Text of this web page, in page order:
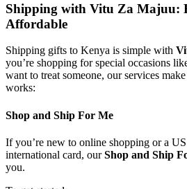
Shipping with Vitu Za Majuu:
Affordable
Shipping gifts to Kenya is simple with
you’re shopping for special occasions
want to treat someone, our services
works:
Shop and Ship For Me
If you’re new to online shopping or a
international card, ourShop and Ship
you.